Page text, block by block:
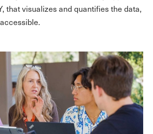
that visualizes and quantifies the data,